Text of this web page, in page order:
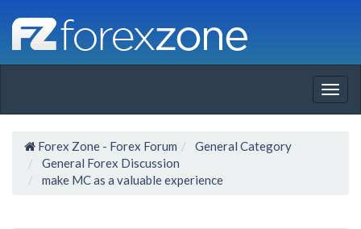
Forex Zone - Forex Forum
General Category
General Forex Discussion
make MC as a valuable experience